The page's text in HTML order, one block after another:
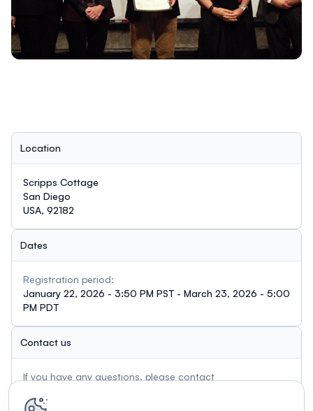
Location
Scripps Cottage
San Diego
USA, 92182
Dates
Registration period:
January 22, 2026 - 3:50 PM PST - March 23, 2026 - 5:00
PM PDT
Contact us
If you have any questions, please contact